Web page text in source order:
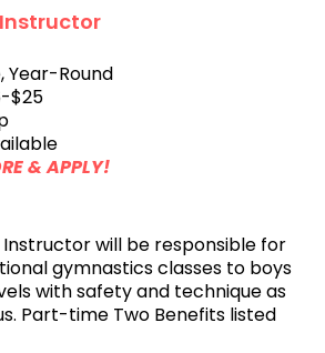
Year-Round
$25
& APPLY!
will be responsible for
gymnastics classes to boys
with safety and technique as
Part-time Two Benefits listed